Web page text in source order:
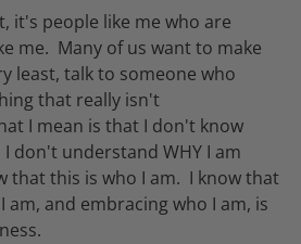
it's people like me who are
me. Many of us want to make
least, talk to someone who
that really isn't
I mean is that I don't know
don't understand WHY I am
that this is who I am. I know that
am, and embracing who I am, is